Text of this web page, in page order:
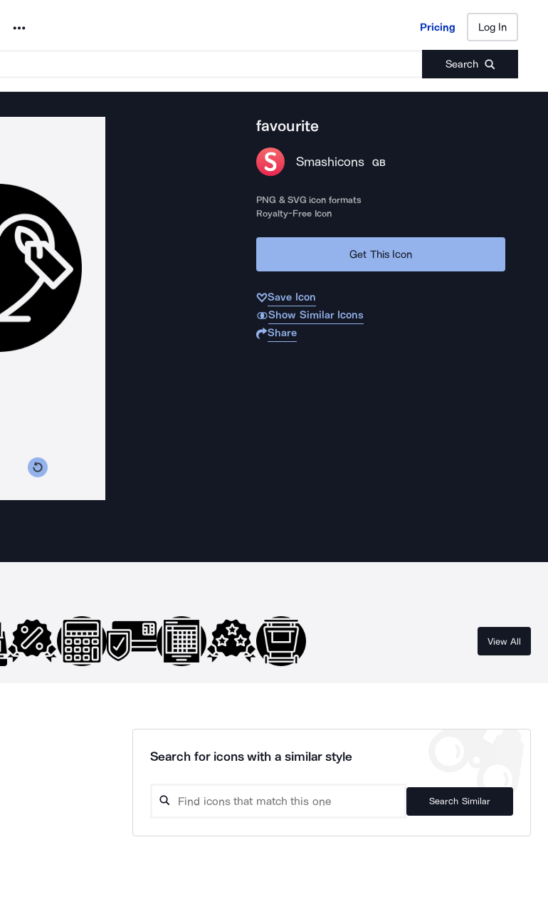
Noun Project Pricing Log In
Search
Pricing Log In
favourite
Smashicons GB
PNG & SVG icon formats
Royalty-Free Icon
Get This Icon
Save Icon
Show Similar Icons
Share
View All
Search for icons with a similar style
Search Similar